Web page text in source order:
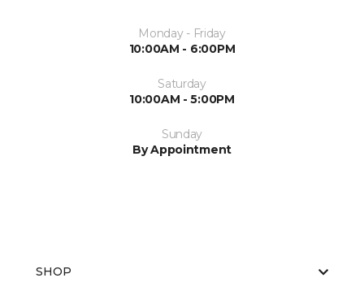
Monday - Friday
10:00AM - 6:00PM
Saturday
10:00AM - 5:00PM
Sunday
By Appointment
SHOP